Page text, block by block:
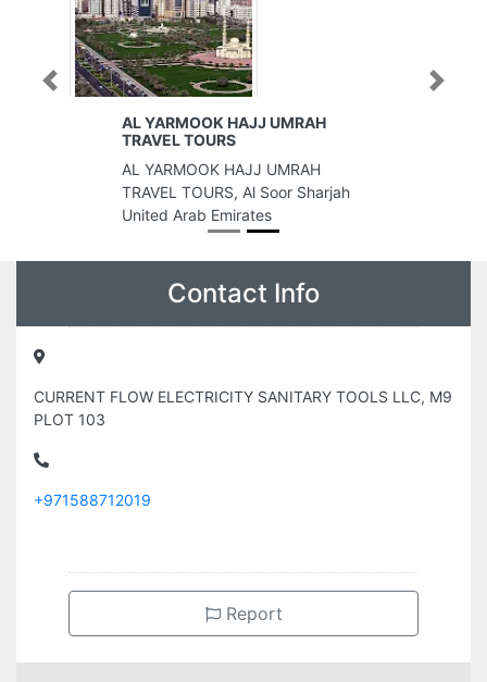
AL YARMOOK HAJJ UMRAH
TRAVEL TOURS
AL YARMOOK HAJJ UMRAH
TRAVEL TOURS, Al Soor Sharjah
United Arab Emirates
Previous Next
Contact Info
CURRENT FLOW ELECTRICITY SANITARY TOOLS LLC, M9
PLOT 103
+971588712019
Report